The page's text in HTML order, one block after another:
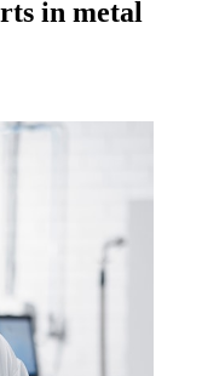
in metal